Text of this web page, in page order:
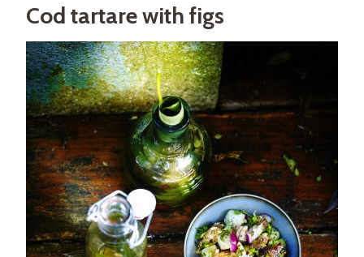
Cod tartare with figs